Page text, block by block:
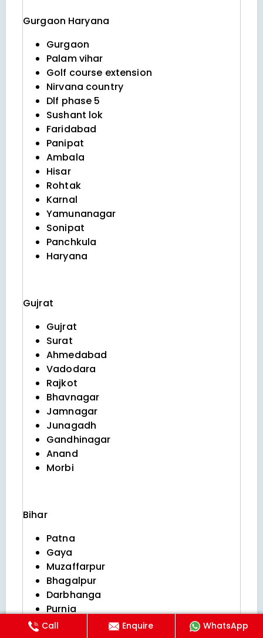
Gurgaon Haryana
Gurgaon
Palam vihar
Golf course extension
Nirvana country
Dlf phase 5
Sushant lok
Faridabad
Panipat
Ambala
Hisar
Rohtak
Karnal
Yamunanagar
Sonipat
Panchkula
Haryana
Gujrat
Gujrat
Surat
Ahmedabad
Vadodara
Rajkot
Bhavnagar
Jamnagar
Junagadh
Gandhinagar
Anand
Morbi
Bihar
Patna
Gaya
Muzaffarpur
Bhagalpur
Darbhanga
Purnia
Begusarai
Call Enquire WhatsApp